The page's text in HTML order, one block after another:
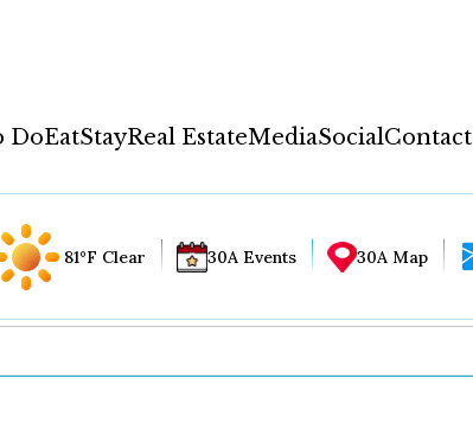
DoEatStayReal EstateMediaSocialContact
81°F Clear 30A Events 30A Map